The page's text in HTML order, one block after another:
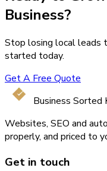
Business?
Stop losing local leads
started today.
Get A Free Quote
Business Sorted
Websites, SEO and
properly, and priced to
Get in touch